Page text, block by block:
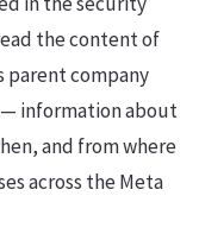
the content of
parent company
— information about
and from where
across the Meta